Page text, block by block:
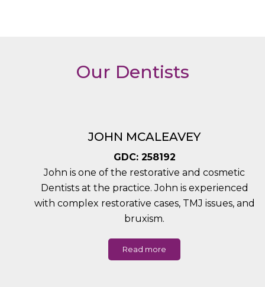
Our Dentists
JOHN MCALEAVEY
GDC: 258192
John is one of the restorative and cosmetic
Dentists at the practice. John is experienced
with complex restorative cases, TMJ issues, and
bruxism.
Read more